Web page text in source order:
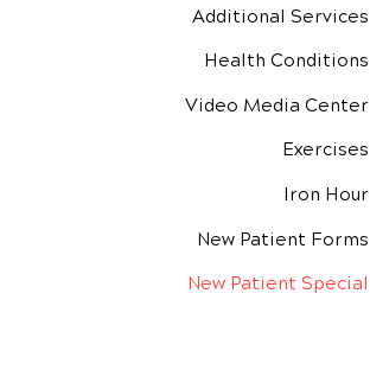
Additional Services
Health Conditions
Video Media Center
Exercises
Iron Hour
New Patient Forms
New Patient Special